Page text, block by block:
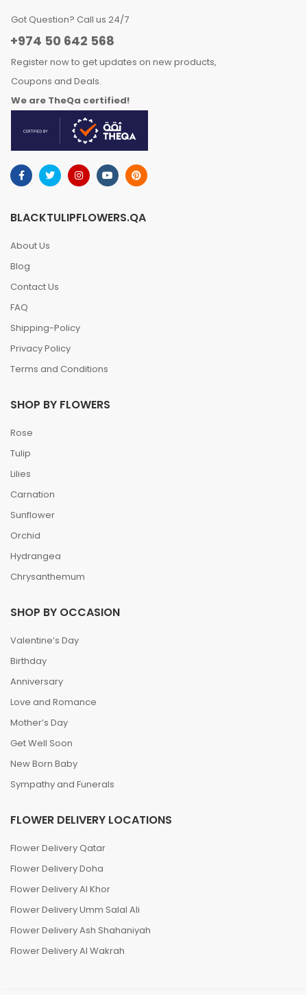
Got Question? Call us 24/7
+974 50 642 568
Register now to get updates on new products,
Coupons and Deals.
We are TheQa certified!
BLACKTULIPFLOWERS.QA
About Us
Blog
Contact Us
FAQ
Shipping-Policy
Privacy Policy
Terms and Conditions
SHOP BY FLOWERS
Rose
Tulip
Lilies
Carnation
Sunflower
Orchid
Hydrangea
Chrysanthemum
SHOP BY OCCASION
Valentine’s Day
Birthday
Anniversary
Love and Romance
Mother’s Day
Get Well Soon
New Born Baby
Sympathy and Funerals
FLOWER DELIVERY LOCATIONS
Flower Delivery Qatar
Flower Delivery Doha
Flower Delivery Al Khor
Flower Delivery Umm Salal Ali
Flower Delivery Ash Shahaniyah
Flower Delivery Al Wakrah